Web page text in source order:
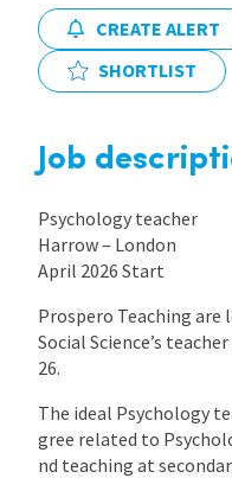
Locations
CREATE ALERT
SHORTLIST
Job
Psychology teacher
Harrow – London
April 2026 Start
Prospero Teaching are
Social Science’s
26.
The ideal Psychology
gree related to
nd teaching at